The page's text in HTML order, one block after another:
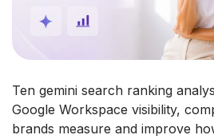
Ten gemini search ranking
Google Workspace visibility,
brands measure and improve